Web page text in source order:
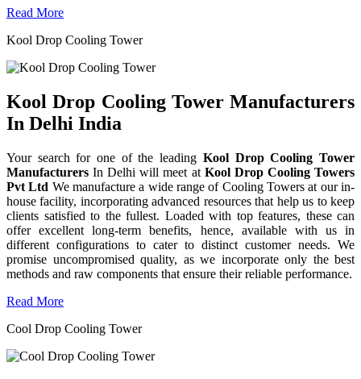
Read More
Kool Drop Cooling Tower
Kool Drop Cooling Tower Manufacturers
In Delhi India
Your search for one of the leading Kool Drop Cooling Tower
Manufacturers In Delhi will meet at Kool Drop Cooling Towers
Pvt Ltd We manufacture a wide range of Cooling Towers at our in-
house facility, incorporating advanced resources that help us to keep
clients satisfied to the fullest. Loaded with top features, these can
offer excellent long-term benefits, hence, available with us in
different configurations to cater to distinct customer needs. We
promise uncompromised quality, as we incorporate only the best
methods and raw components that ensure their reliable performance.
Read More
Cool Drop Cooling Tower